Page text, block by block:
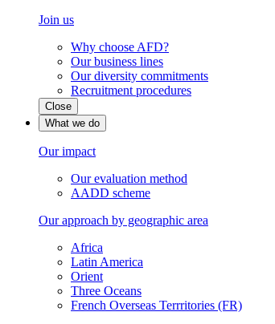
Join us
Why choose AFD?
Our business lines
Our diversity commitments
Recruitment procedures
Close
What we do
Our impact
Our evaluation method
AADD scheme
Our approach by geographic area
Africa
Latin America
Orient
Three Oceans
French Overseas Terrritories (FR)